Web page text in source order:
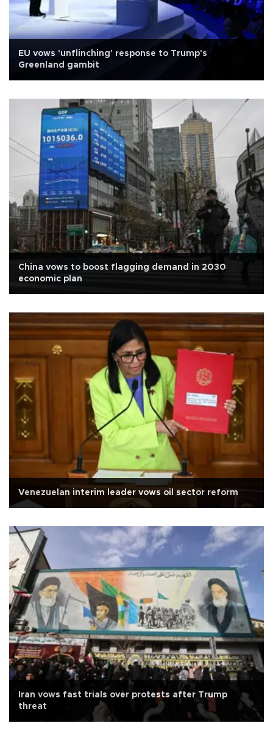
EU vows 'unflinching' response to Trump's
Greenland gambit
China vows to boost flagging demand in 2030
economic plan
Venezuelan interim leader vows oil sector reform
Iran vows fast trials over protests after Trump
threat